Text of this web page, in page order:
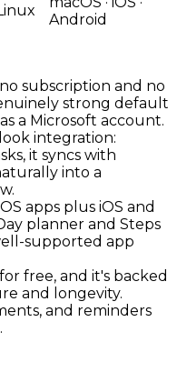
Android
subscription and no
strong default
a Microsoft account.
integration:
it syncs with
into a
apps plus iOS and
planner and Steps
supported app
free, and it's backed
and longevity.
and reminders